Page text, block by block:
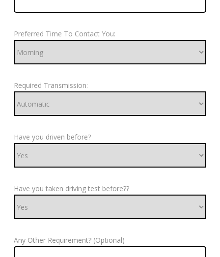
Preferred Time To Contact You:
Required Transmission:
Have you driven before?
Have you taken driving test before??
Any Other Requirement? (Optional)